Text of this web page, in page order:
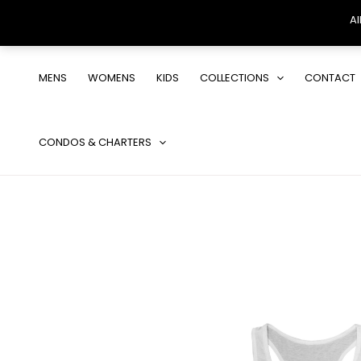
MENS WOMENS KIDS COLLECTIONS CONTACT
CONDOS & CHARTERS